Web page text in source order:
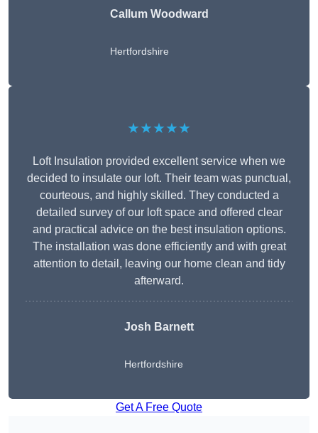
Callum Woodward
Hertfordshire
★★★★★
Loft Insulation provided excellent service when we
decided to insulate our loft. Their team was punctual,
courteous, and highly skilled. They conducted a
detailed survey of our loft space and offered clear
and practical advice on the best insulation options.
The installation was done efficiently and with great
attention to detail, leaving our home clean and tidy
afterward.
Josh Barnett
Hertfordshire
Get A Free Quote